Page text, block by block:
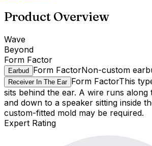
Product Overview
Wave
Beyond
Form Factor
Earbud Form FactorNon-custom
Receiver In The Ear Form FactorThis
sits behind the ear. A wire runs
and down to a speaker sitting inside
custom-fitted mold may be required.
Expert Rating